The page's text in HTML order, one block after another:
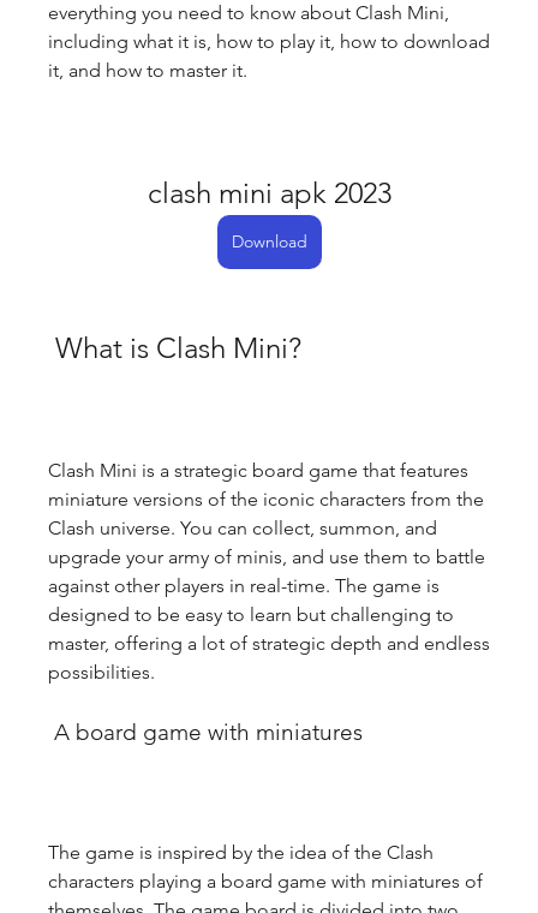
everything you need to know about Clash Mini,
including what it is, how to play it, how to download
it, and how to master it.
clash mini apk 2023
Download
What is Clash Mini?
Clash Mini is a strategic board game that features
miniature versions of the iconic characters from the
Clash universe. You can collect, summon, and
upgrade your army of minis, and use them to battle
against other players in real-time. The game is
designed to be easy to learn but challenging to
master, offering a lot of strategic depth and endless
possibilities.
A board game with miniatures
The game is inspired by the idea of the Clash
characters playing a board game with miniatures of